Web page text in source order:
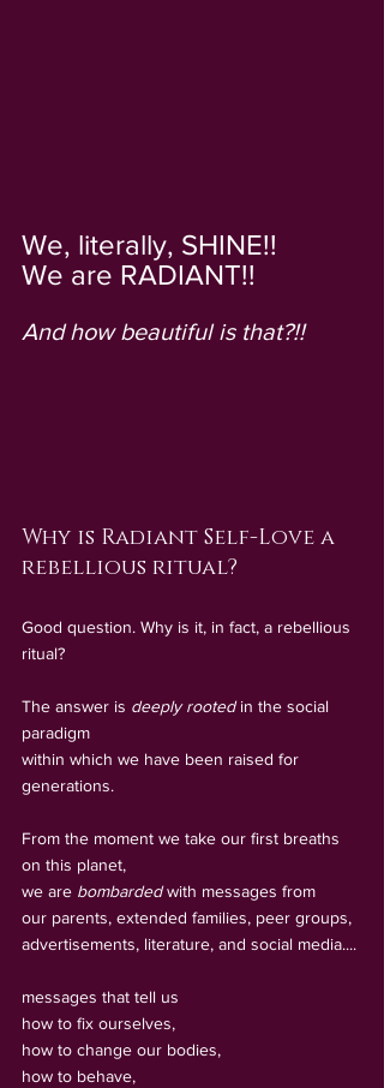
We, literally, SHINE!!
We are RADIANT!!
And how beautiful is that?!!
Why is Radiant Self-Love a
rebellious ritual?
Good question. Why is it, in fact, a rebellious
ritual?
The answer is deeply rooted in the social
paradigm
within which we have been raised for
generations.
From the moment we take our first breaths
on this planet,
we are bombarded with messages from
our parents, extended families, peer groups,
advertisements, literature, and social media....
messages that tell us
how to fix ourselves,
how to change our bodies,
how to behave,